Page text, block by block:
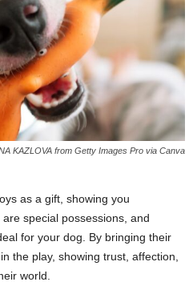
KAZLOVA from Getty Images Pro via Canva
as a gift, showing you
special possessions, and
for your dog. By bringing their
the play, showing trust, affection,
world.